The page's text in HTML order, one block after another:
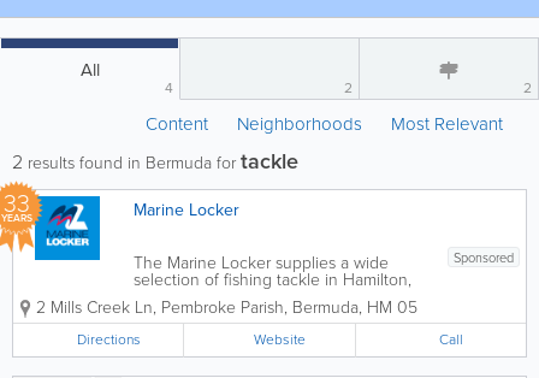
All
4 2 2
Content Neighborhoods Most Relevant
2 results found in Bermuda fortackle
33
YEARS Marine Locker
Sponsored
The Marine Locker supplies a wide
selection of fishing tackle in Hamilton,
Bermuda, supporting both recreational
anglers and experienced offshore
fishing enthusiasts across the island.
With nearly 30 years serving Bermuda’s
marine...
2 Mills Creek Ln, Pembroke Parish, Bermuda, HM 05
Directions Website Call